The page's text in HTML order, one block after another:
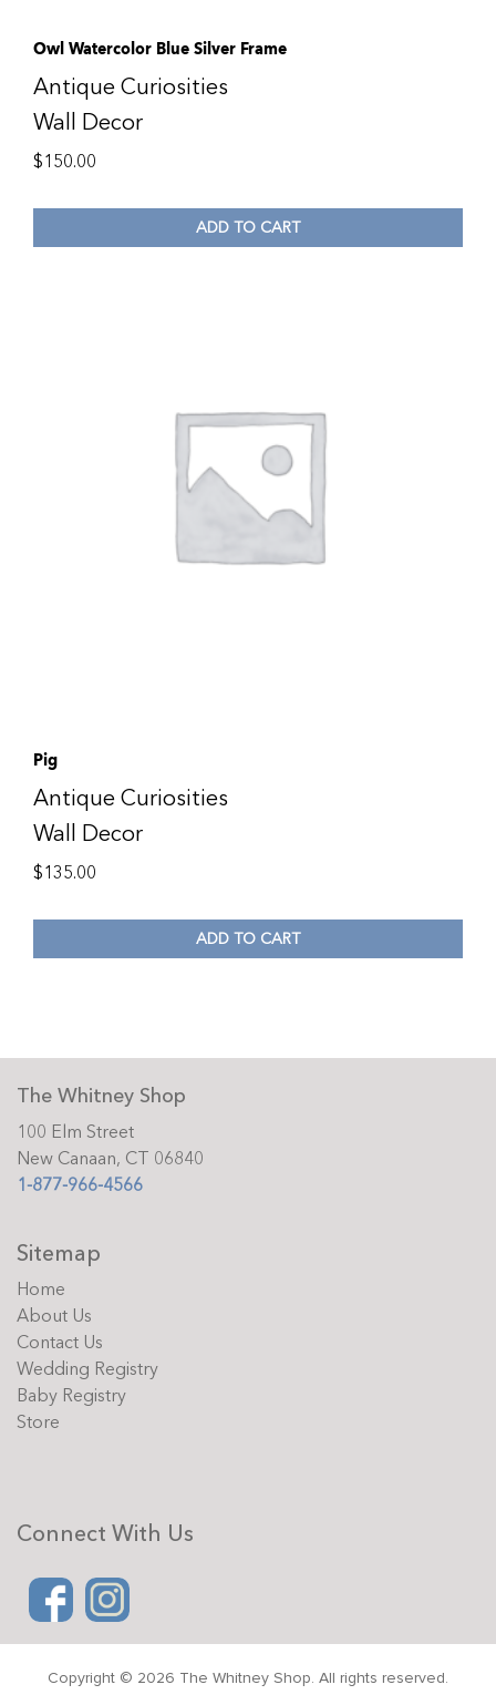
Owl Watercolor Blue Silver Frame
Antique Curiosities
Wall Decor
$150.00
ADD TO CART
Pig
Antique Curiosities
Wall Decor
$135.00
ADD TO CART
The Whitney Shop
100 Elm Street
New Canaan, CT 06840
1-877-966-4566
Sitemap
Home
About Us
Contact Us
Wedding Registry
Baby Registry
Store
Connect With Us
Copyright © 2026 The Whitney Shop. All rights reserved.